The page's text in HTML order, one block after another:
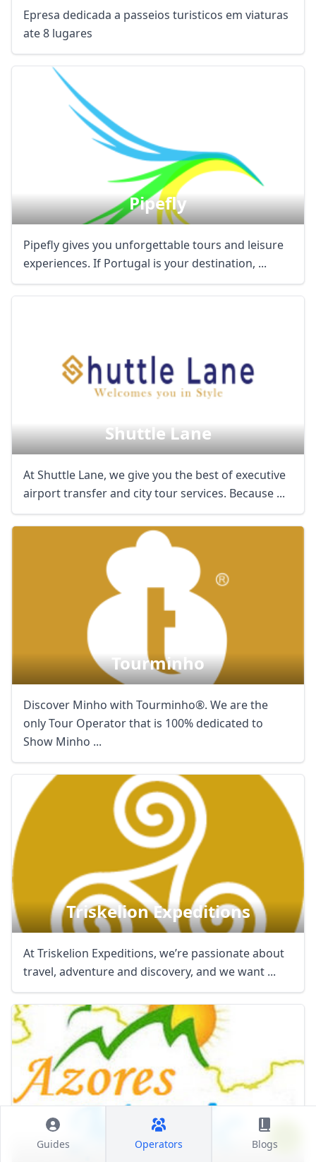
Guides Operators Blogs
Epresa dedicada a passeios turisticos em viaturas
ate 8 lugares
Pipefly
Pipefly gives you unforgettable tours and leisure
experiences. If Portugal is your destination, ...
Shuttle Lane
At Shuttle Lane, we give you the best of executive
airport transfer and city tour services. Because ...
Tourminho
Discover Minho with Tourminho®. We are the
only Tour Operator that is 100% dedicated to
Show Minho ...
Triskelion Expeditions
At Triskelion Expeditions, we’re passionate about
travel, adventure and discovery, and we want ...
Azores Magic Tours